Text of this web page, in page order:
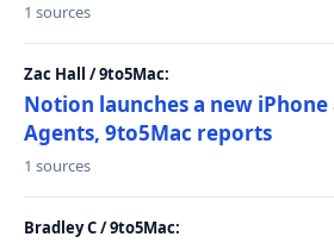
1 sources
Zac Hall / 9to5Mac:
Notion launches a new iPhone
Agents, 9to5Mac reports
1 sources
Bradley C / 9to5Mac: